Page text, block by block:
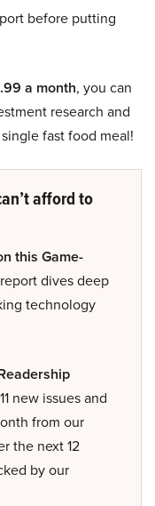
before putting
a month, you can
research and
fast food meal!
afford to
this Game-
dives deep
technology
new issues and
from our
the next 12
by our